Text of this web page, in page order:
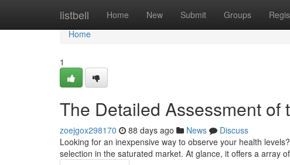
listbell Home New Submit Groups
Home
Home
1
The Detailed Assessment of
zoejgox298170 88 days ago News
Discuss
Looking for an inexpensive way to observe your health
selection in the saturated market. At glance, it offers a array